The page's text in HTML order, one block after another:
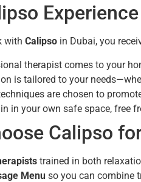
with Calipso in Dubai, you
therapist comes to your
is tailored to your
are chosen to
in your own safe space, free
Calipso
trained in both
Menu so you can combine